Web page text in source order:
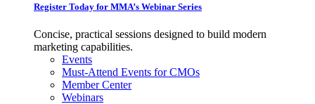
Register Today for MMA’s Webinar Series
Concise, practical sessions designed to build modern
marketing capabilities.
Events
Must-Attend Events for CMOs
Member Center
Webinars